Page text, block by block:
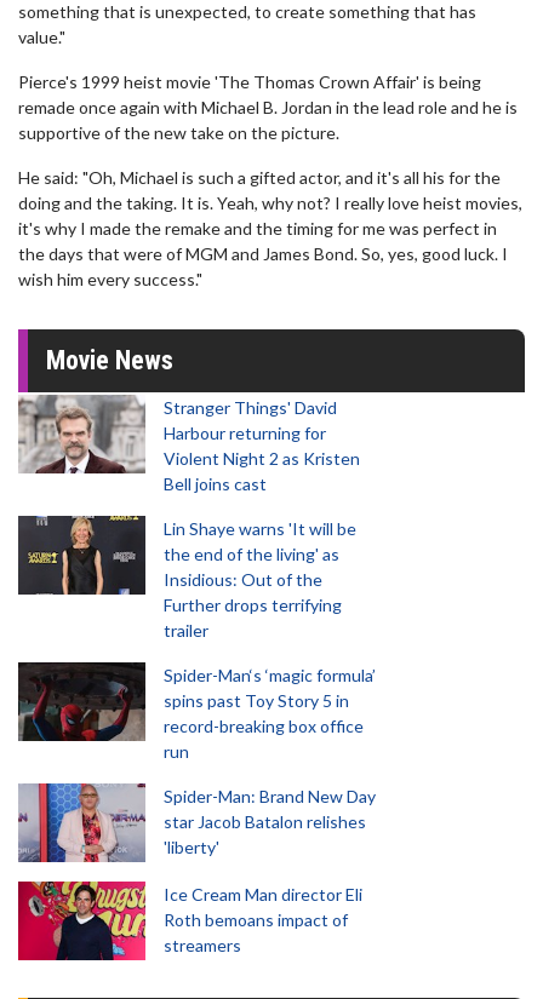
something that is unexpected, to create something that has
value."
Pierce's 1999 heist movie 'The Thomas Crown Affair' is being
remade once again with Michael B. Jordan in the lead role and he is
supportive of the new take on the picture.
He said: "Oh, Michael is such a gifted actor, and it's all his for the
doing and the taking. It is. Yeah, why not? I really love heist movies,
it's why I made the remake and the timing for me was perfect in
the days that were of MGM and James Bond. So, yes, good luck. I
wish him every success."
Movie News
Stranger Things' David
Harbour returning for
Violent Night 2 as Kristen
Bell joins cast
Lin Shaye warns 'It will be
the end of the living' as
Insidious: Out of the
Further drops terrifying
trailer
Spider-Man‘s ‘magic formula’
spins past Toy Story 5 in
record-breaking box office
run
Spider-Man: Brand New Day
star Jacob Batalon relishes
'liberty'
Ice Cream Man director Eli
Roth bemoans impact of
streamers